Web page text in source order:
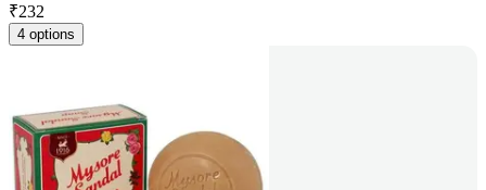
₹232
4 options